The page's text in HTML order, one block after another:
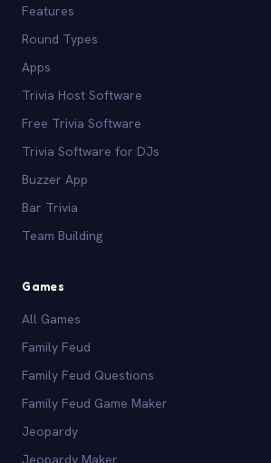
Features
Round Types
Apps
Trivia Host Software
Free Trivia Software
Trivia Software for DJs
Buzzer App
Bar Trivia
Team Building
Games
All Games
Family Feud
Family Feud Questions
Family Feud Game Maker
Jeopardy
Jeopardy Maker